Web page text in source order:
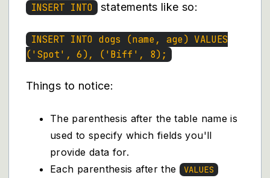
INSERT INTO statements like so:
INSERT INTO dogs (name, age) VALUES
('Spot', 6), ('Biff', 8);
Things to notice:
The parenthesis after the table name is
used to specify which fields you'll
provide data for.
Each parenthesis after the
VALUES